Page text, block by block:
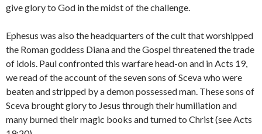
give glory to God in the midst of the challenge.
Ephesus was also the headquarters of the cult that worshipped
the Roman goddess Diana and the Gospel threatened the trade
of idols. Paul confronted this warfare head-on and in Acts 19,
we read of the account of the seven sons of Sceva who were
beaten and stripped by a demon possessed man. These sons of
Sceva brought glory to Jesus through their humiliation and
many burned their magic books and turned to Christ (see Acts